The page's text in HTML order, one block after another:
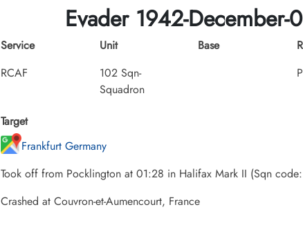
Evader 1942-December-
Service
RCAF
Unit
102 Sqn-
Squadron
Base
Target
Frankfurt Germany
Took off from Pocklington at 01:28 in Halifax Mark II (Sqn
Crashed at Couvron-et-Aumencourt, France